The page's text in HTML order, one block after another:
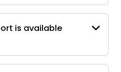
is available